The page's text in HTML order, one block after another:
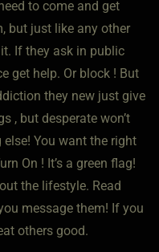
to come and get
but just like any other
If they ask in public
get help. Or block ! But
they new just give
, but desperate won’t
You want the right
On ! It’s a green flag!
the lifestyle. Read
message them! If you
others good.